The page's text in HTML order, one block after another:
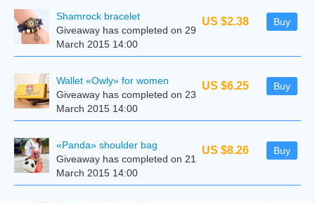
US $2.38 Buy
Shamrock bracelet
Giveaway has completed on 29
March 2015 14:00
US $6.25 Buy
Wallet «Owly» for women
Giveaway has completed on 23
March 2015 14:00
US $8.26 Buy
«Panda» shoulder bag
Giveaway has completed on 21
March 2015 14:00